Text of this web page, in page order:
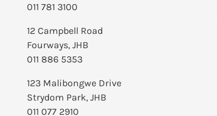
011 781 3100
12 Campbell Road
Fourways, JHB
011 886 5353
123 Malibongwe Drive
Strydom Park, JHB
011 077 2910